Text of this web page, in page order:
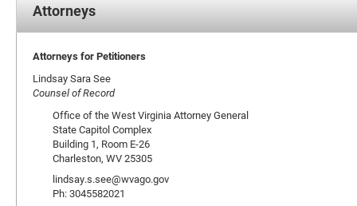
Attorneys
Attorneys for Petitioners
Lindsay Sara See
Counsel of Record
Office of the West Virginia Attorney General
State Capitol Complex
Building 1, Room E-26
Charleston, WV 25305
lindsay.s.see@wvago.gov
Ph: 3045582021